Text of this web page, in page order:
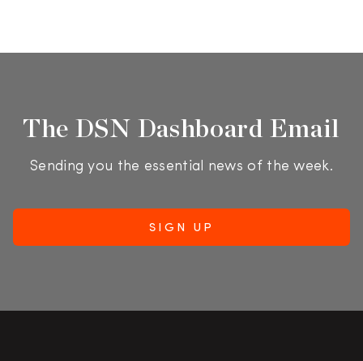
The DSN Dashboard Email
Sending you the essential news of the week.